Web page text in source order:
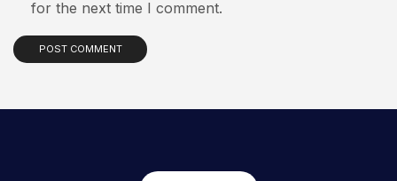
for the next time I comment.